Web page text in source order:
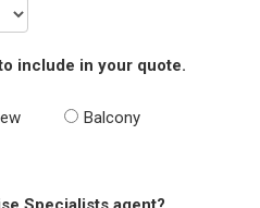
include in your quote.
Balcony